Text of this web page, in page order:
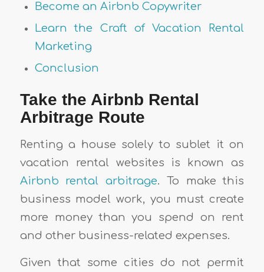
Become an Airbnb Copywriter
Learn the Craft of Vacation Rental
Marketing
Conclusion
Take the Airbnb Rental
Arbitrage Route
Renting a house solely to sublet it on
vacation rental websites is known as
Airbnb rental arbitrage. To make this
business model work, you must create
more money than you spend on rent
and other business-related expenses.
Given that some cities do not permit